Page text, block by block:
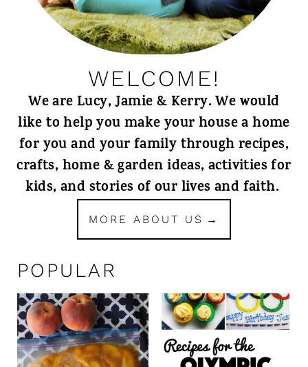
WELCOME!
We are Lucy, Jamie & Kerry. We would
like to help you make your house a home
for you and your family through recipes,
crafts, home & garden ideas, activities for
kids, and stories of our lives and faith.
MORE ABOUT US
POPULAR